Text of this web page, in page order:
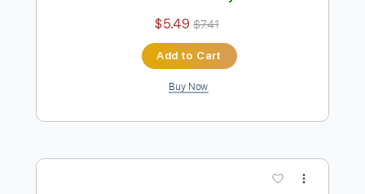
Preview PDF Sample
Fat Solid Hard Rock Guitar Backing